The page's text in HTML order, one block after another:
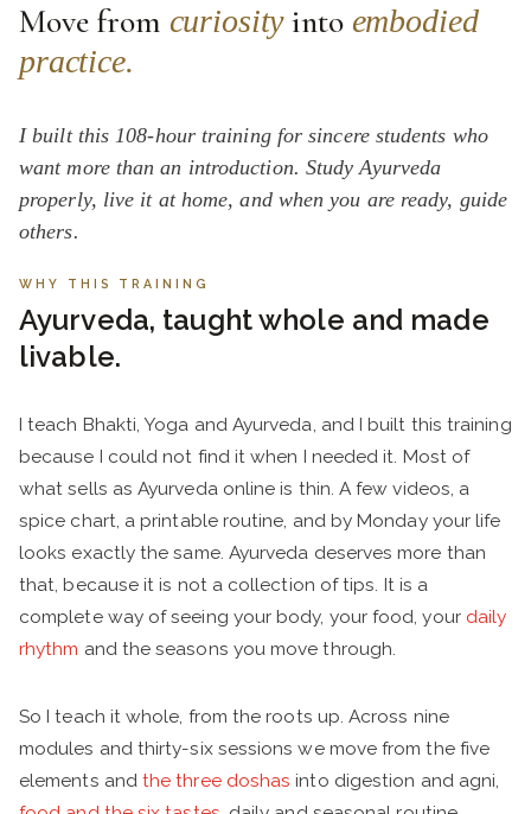
Move from curiosityinto embodied
practice.
I built this 108-hour training for sincere students who
want more than an introduction. Study Ayurveda
properly, live it at home, and when you are ready, guide
others.
WHY THIS TRAINING
Ayurveda, taught whole and made
livable.
I teach Bhakti, Yoga and Ayurveda, and I built this training
because I could not find it when I needed it. Most of
what sells as Ayurveda online is thin. A few videos, a
spice chart, a printable routine, and by Monday your life
looks exactly the same. Ayurveda deserves more than
that, because it is not a collection of tips. It is a
complete way of seeing your body, your food, your daily
rhythm and the seasons you move through.
So I teach it whole, from the roots up. Across nine
modules and thirty-six sessions we move from the five
elements andthe three doshas into digestion and agni,